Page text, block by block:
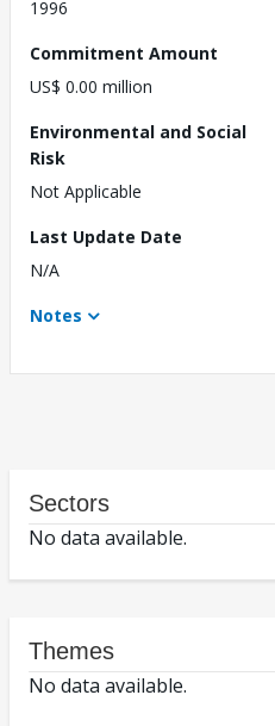
1996
Commitment Amount
US$ 0.00 million
Environmental and Social
Risk
Not Applicable
Last Update Date
N/A
Notes
Sectors
No data available.
Themes
No data available.